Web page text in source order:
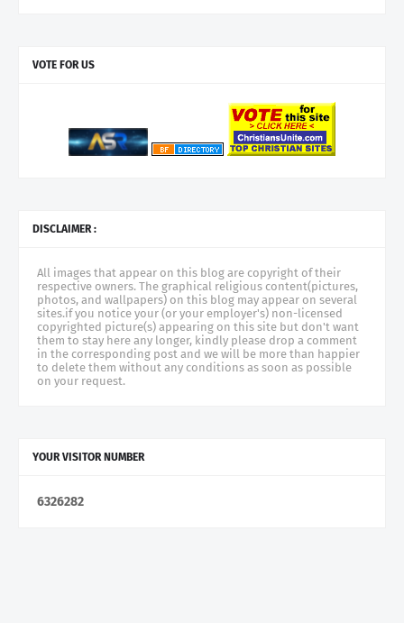
VOTE FOR US
DISCLAIMER :
All images that appear on this blog are copyright of their
respective owners. The graphical religious content(pictures,
photos, and wallpapers) on this blog may appear on several
sites.if you notice your (or your employer's) non-licensed
copyrighted picture(s) appearing on this site but don't want
them to stay here any longer, kindly please drop a comment
in the corresponding post and we will be more than happier
to delete them without any conditions as soon as possible
on your request.
YOUR VISITOR NUMBER
6326282